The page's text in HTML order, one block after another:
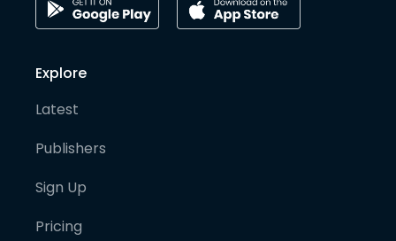
Explore
Latest
Publishers
Sign Up
Pricing